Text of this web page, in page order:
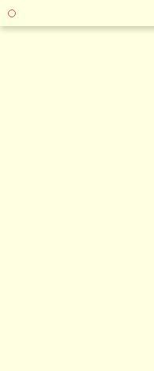
Skip